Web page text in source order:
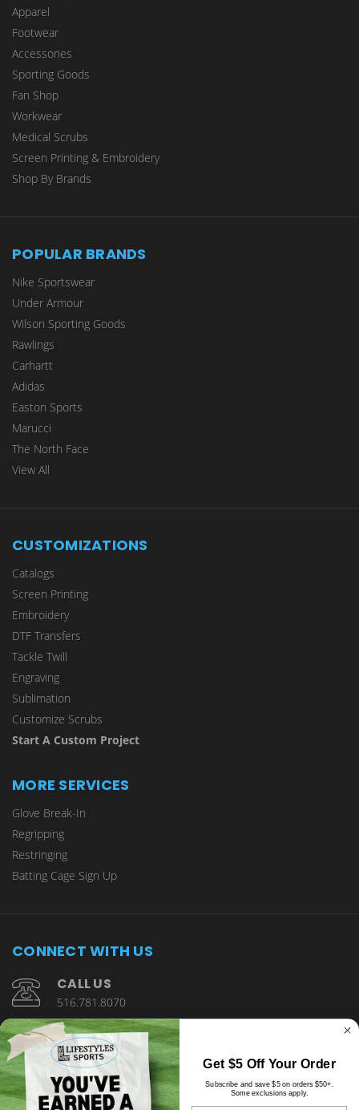
Apparel
Footwear
Accessories
Sporting Goods
Fan Shop
Workwear
Medical Scrubs
Screen Printing & Embroidery
Shop By Brands
POPULAR BRANDS
Nike Sportswear
Under Armour
Wilson Sporting Goods
Rawlings
Carhartt
Adidas
Easton Sports
Marucci
The North Face
View All
CUSTOMIZATIONS
Catalogs
Screen Printing
Embroidery
DTF Transfers
Tackle Twill
Engraving
Sublimation
Customize Scrubs
Start A Custom Project
MORE SERVICES
Glove Break-In
Regripping
Restringing
Batting Cage Sign Up
CONNECT WITH US
CALL US
516.781.8070
1901 Wantagh Avenue Wantagh, NY 11793
Get $5 Off Your Order
Subscribe and save $5 on orders $50+.
Some exclusions apply.